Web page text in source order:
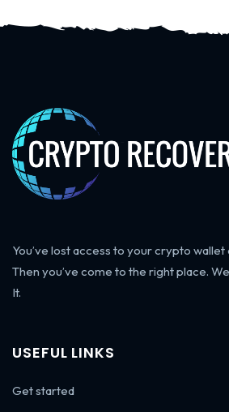
You’ve lost access to your crypto
Then you’ve come to the right place.
It.
USEFUL LINKS
Get started